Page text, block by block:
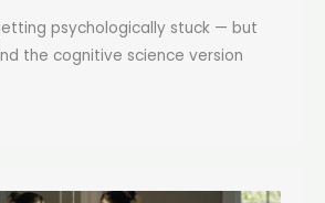
psychologically stuck — but
the cognitive science version